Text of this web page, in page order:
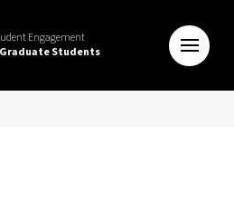
Engagement
Students